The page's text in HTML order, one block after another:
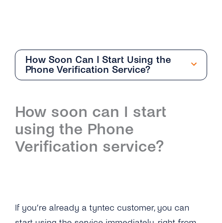
How Soon Can I Start Using the
Phone Verification Service?
Overview
What Can I Do With Number Information and
What Service Should I Choose?
How Does Number Verification Prevent
Fraud?
Phone Verification
Overview
Verification API Mean?
How soon can I start
using the Phone
Verification service?
If you’re already a tyntec customer, you can